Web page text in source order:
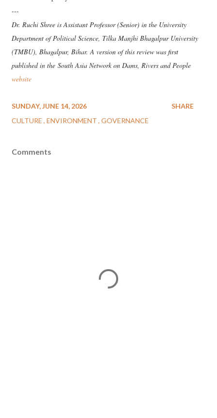
---
Dr. Ruchi Shree is Assistant Professor (Senior) in the University
Department of Political Science, Tilka Manjhi Bhagalpur University
(TMBU), Bhagalpur, Bihar. A version of this review was first
published in the South Asia Network on Dams, Rivers and People
website
SUNDAY, JUNE 14, 2026
CULTURE ENVIRONMENT GOVERNANCE
SHARE
Comments